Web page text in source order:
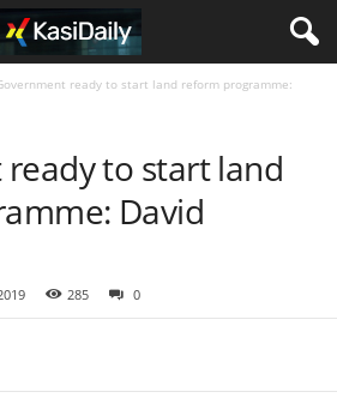
ready to start land reform programme:
to start land
David
285 0